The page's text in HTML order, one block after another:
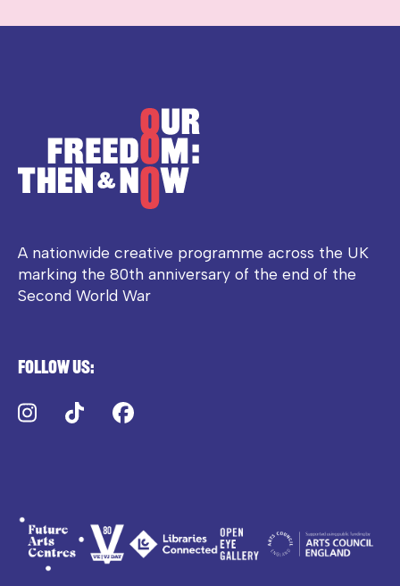
A nationwide creative programme across the UK
marking the 80th anniversary of the end of the
Second World War
Follow us:
Instagram
TikTok